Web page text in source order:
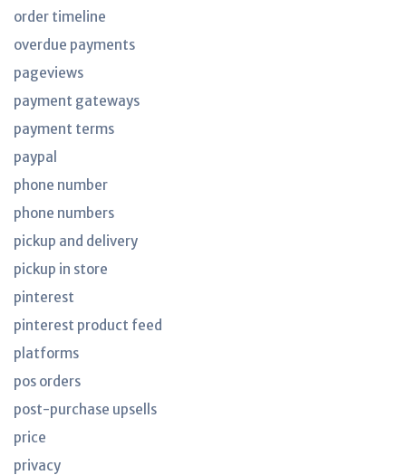
order timeline
overdue payments
pageviews
payment gateways
payment terms
paypal
phone number
phone numbers
pickup and delivery
pickup in store
pinterest
pinterest product feed
platforms
pos orders
post-purchase upsells
price
privacy